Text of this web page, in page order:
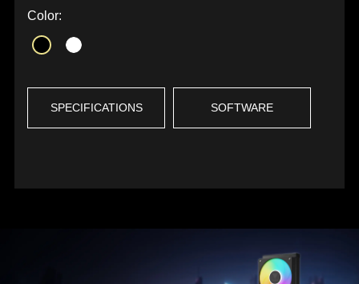
Color:
SPECIFICATIONS SOFTWARE